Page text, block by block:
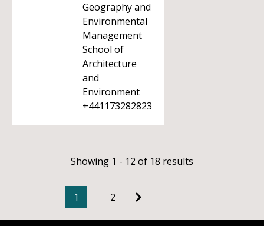
Geography and
Environmental
Management
School of
Architecture
and
Environment
+441173282823
Showing 1 - 12 of 18 results
1 2